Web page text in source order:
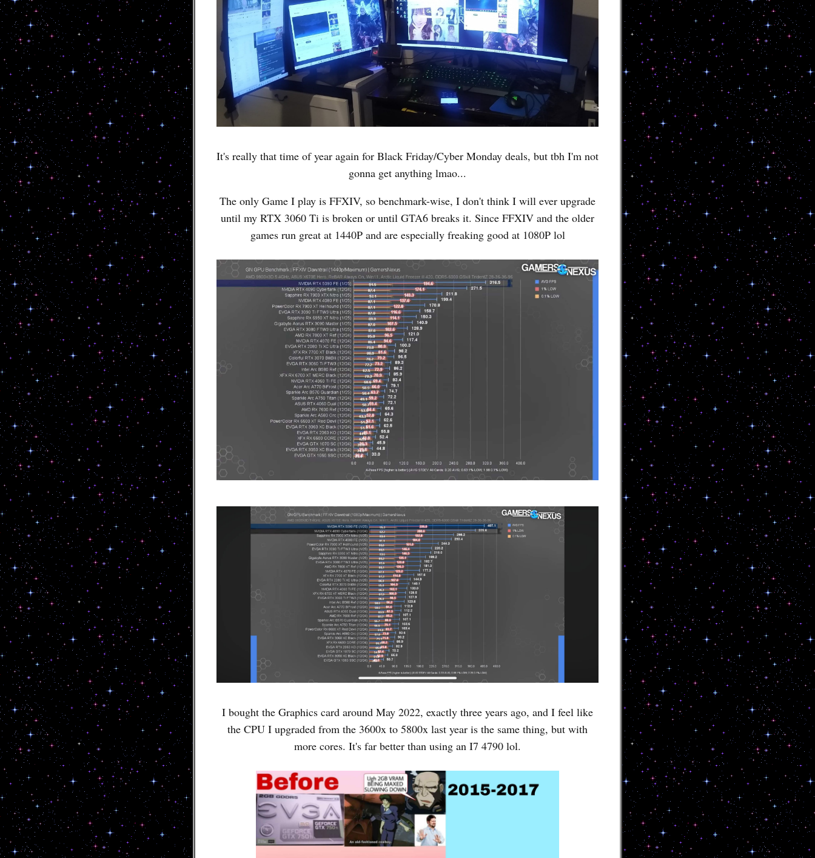
It's really that time of year again for Black Friday/Cyber Monday deals, but tbh I'm not
gonna get anything lmao...
The only Game I play is FFXIV, so benchmark-wise, I don't think I will ever upgrade
until my RTX 3060 Ti is broken or until GTA6 breaks it. Since FFXIV and the older
games run great at 1440P and are especially freaking good at 1080P lol
I bought the Graphics card around May 2022, exactly three years ago, and I feel like
the CPU I upgraded from the 3600x to 5800x last year is the same thing, but with
more cores. It's far better than using an I7 4790 lol.